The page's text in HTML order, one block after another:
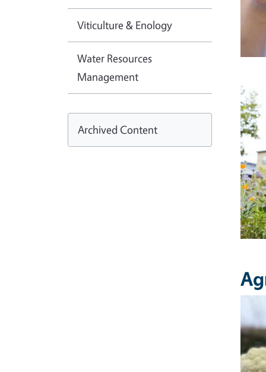
Viticulture & Enology
Water Resources
Management
Archived Content